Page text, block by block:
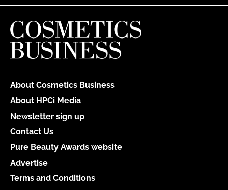
About Cosmetics Business
About HPCi Media
Newsletter sign up
Contact Us
Pure Beauty Awards website
Advertise
Terms and Conditions